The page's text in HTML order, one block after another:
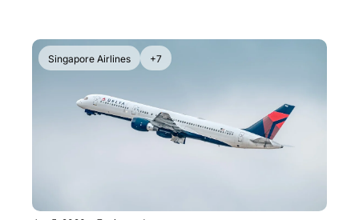
Singapore Airlines +7